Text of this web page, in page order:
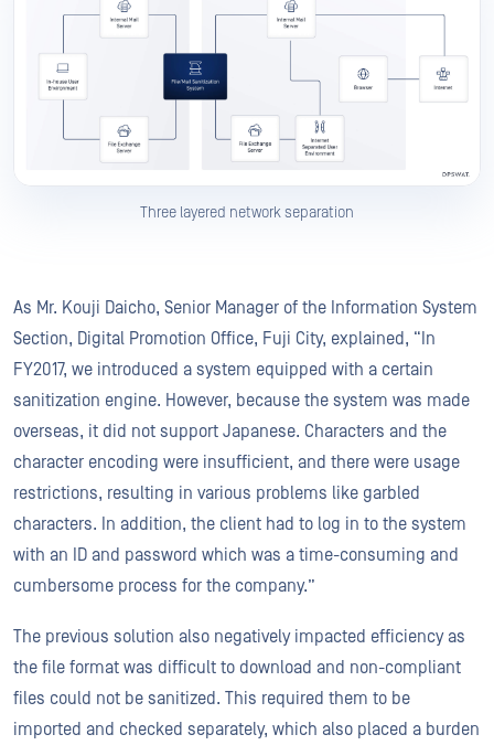
Three layered network separation
As Mr. Kouji Daicho, Senior Manager of the Information System
Section, Digital Promotion Office, Fuji City, explained, “In
FY2017, we introduced a system equipped with a certain
sanitization engine. However, because the system was made
overseas, it did not support Japanese. Characters and the
character encoding were insufficient, and there were usage
restrictions, resulting in various problems like garbled
characters. In addition, the client had to log in to the system
with an ID and password which was a time-consuming and
cumbersome process for the company.”
The previous solution also negatively impacted efficiency as
the file format was difficult to download and non-compliant
files could not be sanitized. This required them to be
imported and checked separately, which also placed a burden